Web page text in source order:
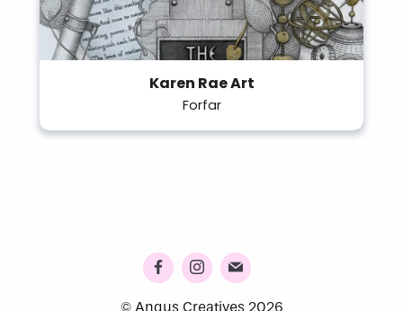
Karen Rae Art
Forfar
© Angus Creatives 2026